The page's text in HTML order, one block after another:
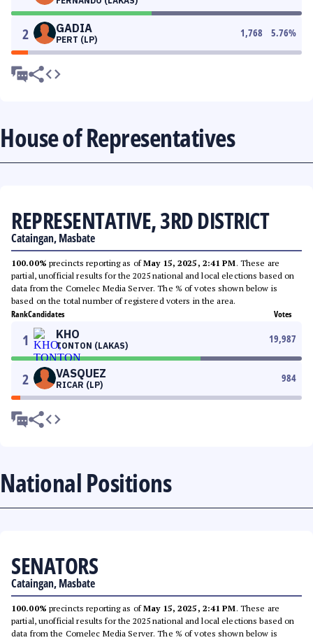
2 GADIA
PERT (LP)
1,768 5.76%
House of Representatives
REPRESENTATIVE, 3RD DISTRICT
Cataingan, Masbate
100.00% precincts reporting as ofMay 15, 2025, 2:41 PM. These are
partial, unofficial results for the 2025 national and local elections based on
data from the Comelec Media Server. The % of votes shown below is
based on the total number of registered voters in the area.
RankCandidates Votes
1 KHO
TONTON (LAKAS)
19,987
2 VASQUEZ
RICAR (LP)
984
National Positions
SENATORS
Cataingan, Masbate
100.00% precincts reporting as ofMay 15, 2025, 2:41 PM. These are
partial, unofficial results for the 2025 national and local elections based on
data from the Comelec Media Server. The % of votes shown below is